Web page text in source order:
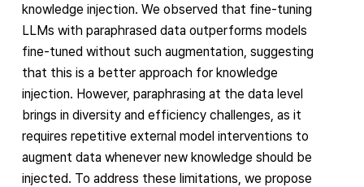
knowledge injection. We observed that fine-tuning
LLMs with paraphrased data outperforms models
fine-tuned without such augmentation, suggesting
that this is a better approach for knowledge
injection. However, paraphrasing at the data level
brings in diversity and efficiency challenges, as it
requires repetitive external model interventions to
augment data whenever new knowledge should be
injected. To address these limitations, we propose